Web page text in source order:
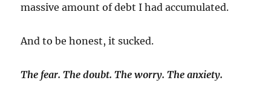
massive amount of debt I had accumulated.
And to be honest, it sucked.
The fear. The doubt. The worry. The anxiety.